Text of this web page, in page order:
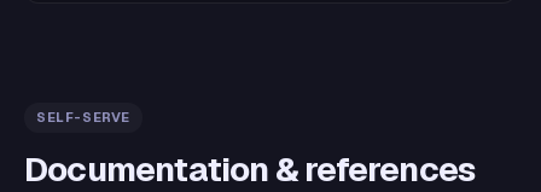
SELF-SERVE
Documentation & references